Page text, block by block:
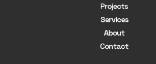
Projects
Services
About
Contact